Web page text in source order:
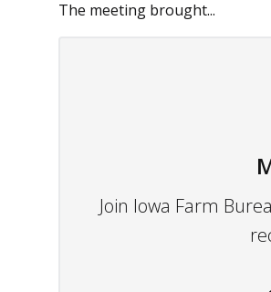
The meeting brought...
Join Iowa Farm